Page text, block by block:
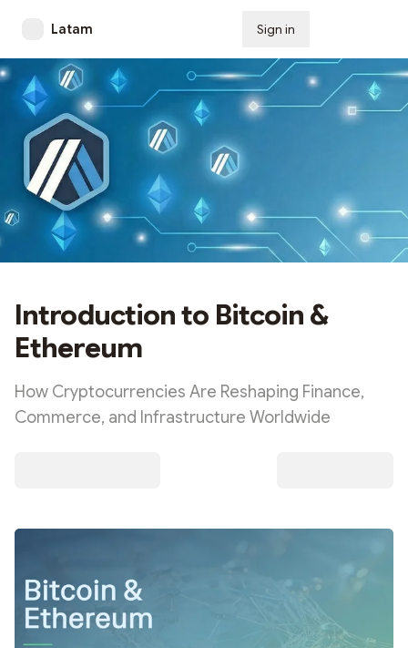
Latam Sign in
Introduction to Bitcoin &
Ethereum
How Cryptocurrencies Are Reshaping Finance,
Commerce, and Infrastructure Worldwide